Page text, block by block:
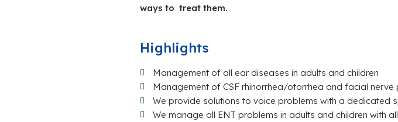
ways to treat them.
Highlights
Management of all ear diseases in adults and children
Management of CSF rhinorrhea/otorrhea and facial nerve
We provide solutions to voice problems with a dedicated
We manage all ENT problems in adults and children with